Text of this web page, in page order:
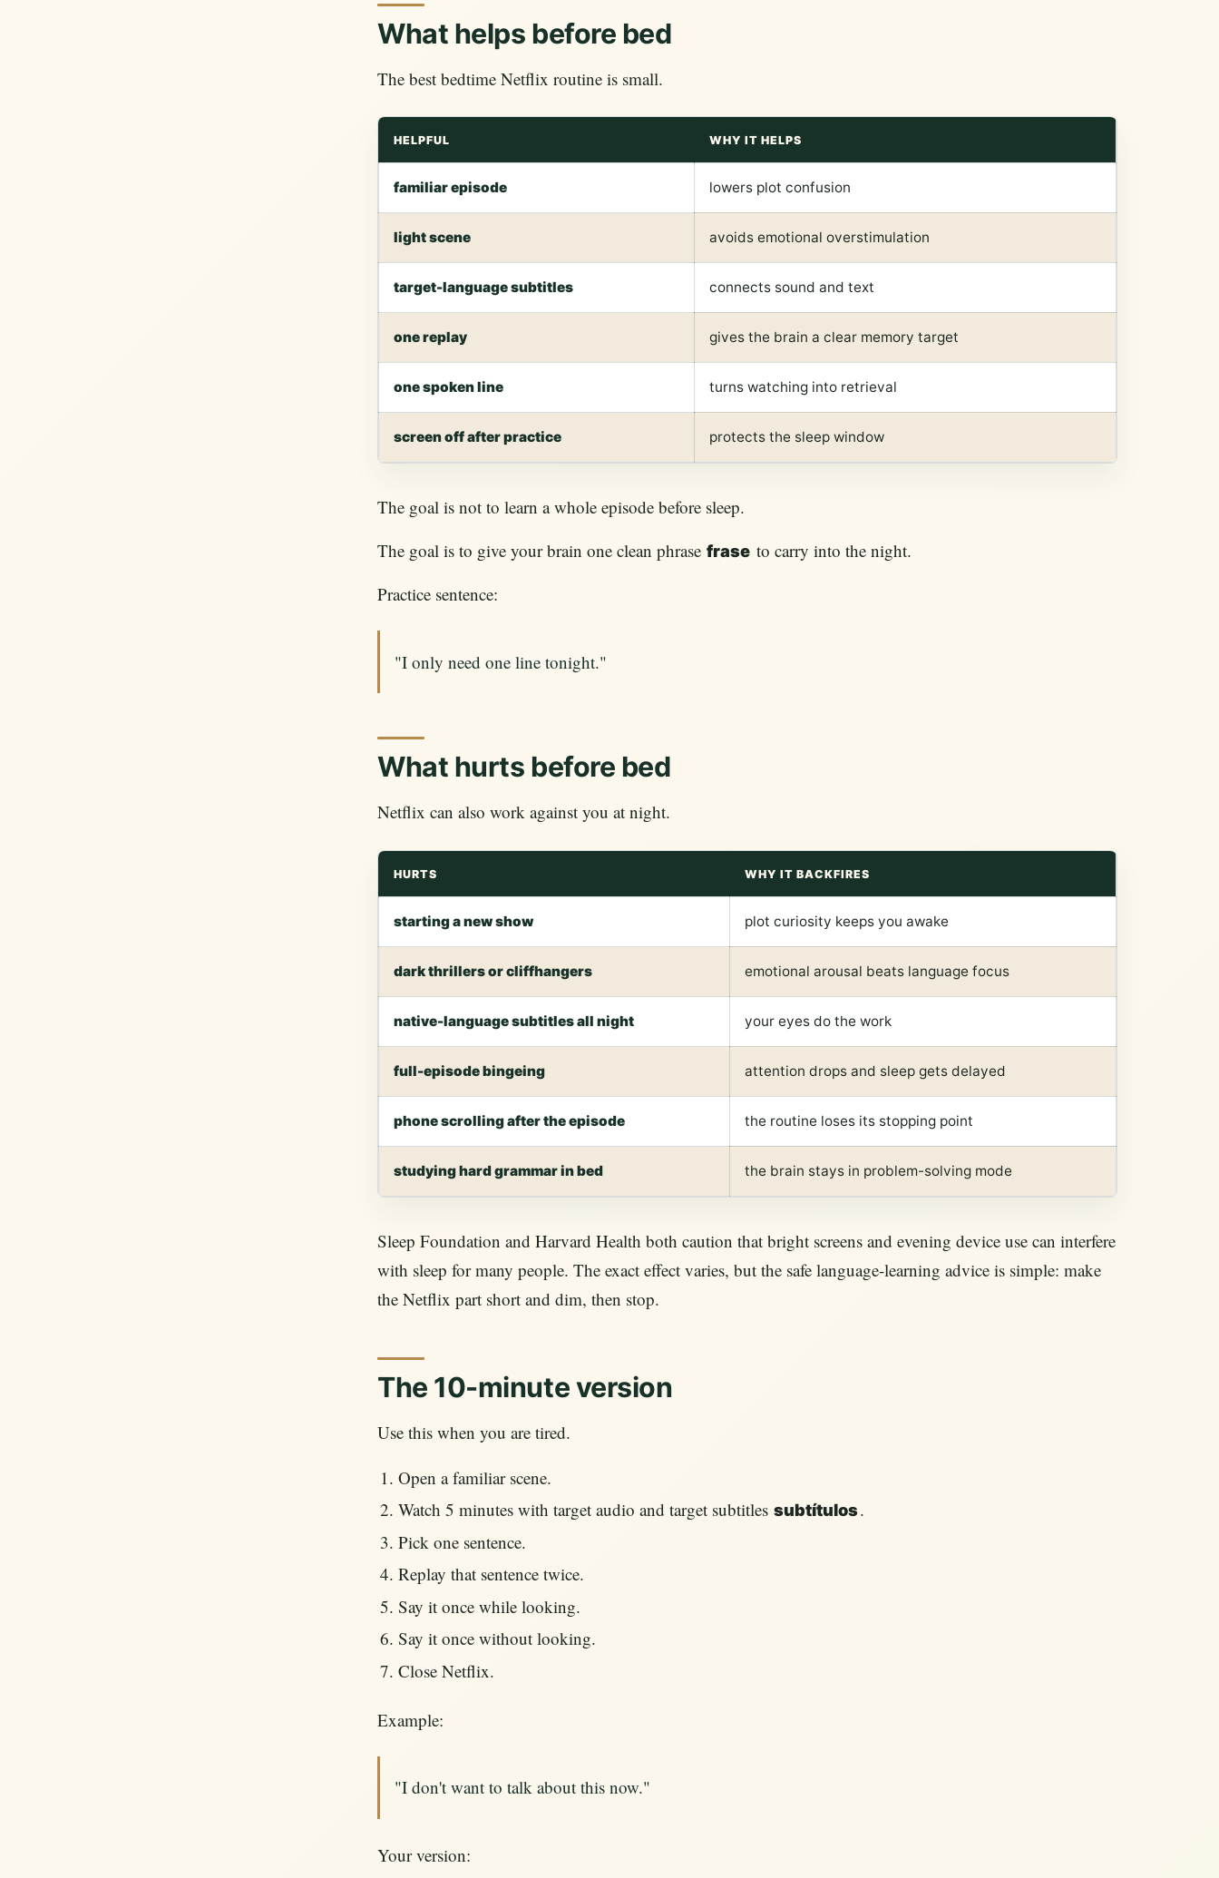
What helps before bed
The best bedtime Netflix routine is small.
HELPFUL WHY IT HELPS
familiar episode lowers plot confusion
light scene avoids emotional overstimulation
target-language subtitles connects sound and text
one replay gives the brain a clear memory target
one spoken line turns watching into retrieval
screen off after practice protects the sleep window
The goal is not to learn a whole episode before sleep.
The goal is to give your brain one clean phrase frase to carry into the night.
Practice sentence:
"I only need one line tonight."
What hurts before bed
Netflix can also work against you at night.
HURTS WHY IT BACKFIRES
starting a new show plot curiosity keeps you awake
dark thrillers or cliffhangers emotional arousal beats language focus
native-language subtitles all night your eyes do the work
full-episode bingeing attention drops and sleep gets delayed
phone scrolling after the episode the routine loses its stopping point
studying hard grammar in bed the brain stays in problem-solving mode
Sleep Foundation and Harvard Health both caution that bright screens and evening device use can interfere
with sleep for many people. The exact effect varies, but the safe language-learning advice is simple: make
the Netflix part short and dim, then stop.
The 10-minute version
Use this when you are tired.
Open a familiar scene.
Watch 5 minutes with target audio and target subtitles subtítulos.
Pick one sentence.
Replay that sentence twice.
Say it once while looking.
Say it once without looking.
Close Netflix.
Example:
"I don't want to talk about this now."
Your version: